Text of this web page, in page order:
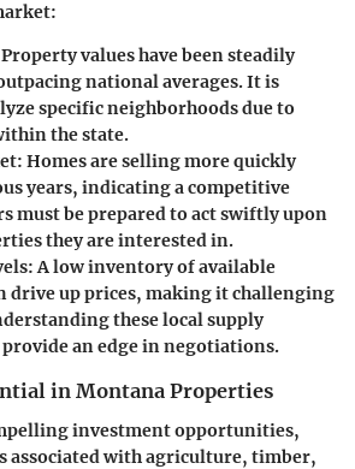
values have been steadily
national averages. It is
specific neighborhoods due to
the state.
: Homes are selling more quickly
years, indicating a competitive
must be prepared to act swiftly upon
they are interested in.
: A low inventory of available
drive up prices, making it challenging
these local supply
provide an edge in negotiations.
in Montana Properties
investment opportunities,
associated with agriculture, timber,